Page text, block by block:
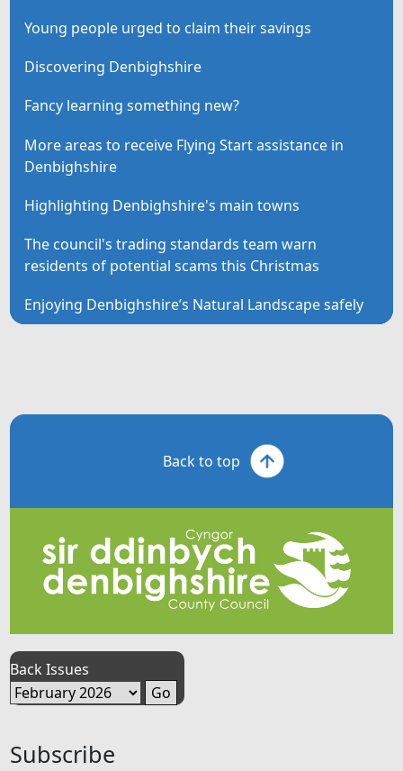
Young people urged to claim their savings
Discovering Denbighshire
Fancy learning something new?
More areas to receive Flying Start assistance in
Denbighshire
Highlighting Denbighshire's main towns
The council's trading standards team warn
residents of potential scams this Christmas
Enjoying Denbighshire’s Natural Landscape safely
Back to top
Back Issues
Subscribe